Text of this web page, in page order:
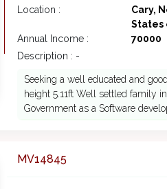
Location :
Cary,
States
Annual Income : 70000
Description : -
Seeking a well educated and
height 5.11ft Well settled family
Government as a Software
MV14845